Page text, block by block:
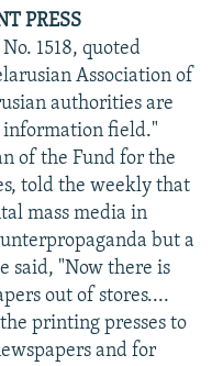
PRESS
1518, quoted
Association of
authorities are
information field."
of the Fund for the
told the weekly that
mass media in
but a
said, "Now there is
out of stores....
printing presses to
and for